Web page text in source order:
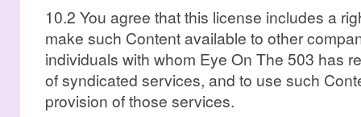
10.2 You agree that this license includes a
make such Content available to other
individuals with whom Eye On The 503 has
of syndicated services, and to use such
provision of those services.